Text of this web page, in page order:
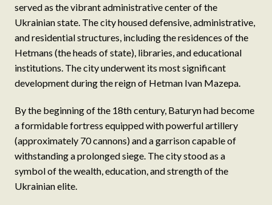
served as the vibrant administrative center of the
Ukrainian state. The city housed defensive, administrative,
and residential structures, including the residences of the
Hetmans (the heads of state), libraries, and educational
institutions. The city underwent its most significant
development during the reign of Hetman Ivan Mazepa.
By the beginning of the 18th century, Baturyn had become
a formidable fortress equipped with powerful artillery
(approximately 70 cannons) and a garrison capable of
withstanding a prolonged siege. The city stood as a
symbol of the wealth, education, and strength of the
Ukrainian elite.